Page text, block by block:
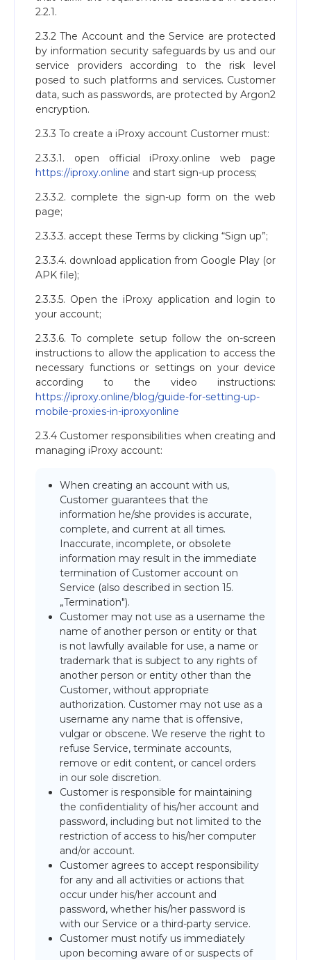
2.2.1.
2.3.2 The Account and the Service are protected
by information security safeguards by us and our
service providers according to the risk level
posed to such platforms and services. Customer
data, such as passwords, are protected by Argon2
encryption.
2.3.3 To create a iProxy account Customer must:
2.3.3.1. open official iProxy.online web page
https://iproxy.online and start sign-up process;
2.3.3.2. complete the sign-up form on the web
page;
2.3.3.3. accept these Terms by clicking “Sign up”;
2.3.3.4. download application from Google Play (or
APK file);
2.3.3.5. Open the iProxy application and login to
your account;
2.3.3.6. To complete setup follow the on-screen
instructions to allow the application to access the
necessary functions or settings on your device
according to the video instructions:
https://iproxy.online/blog/guide-for-setting-up-
mobile-proxies-in-iproxyonline
2.3.4 Customer responsibilities when creating and
managing iProxy account:
When creating an account with us,
Customer guarantees that the
information he/she provides is accurate,
complete, and current at all times.
Inaccurate, incomplete, or obsolete
information may result in the immediate
termination of Customer account on
Service (also described in section 15.
„Termination").
Customer may not use as a username the
name of another person or entity or that
is not lawfully available for use, a name or
trademark that is subject to any rights of
another person or entity other than the
Customer, without appropriate
authorization. Customer may not use as a
username any name that is offensive,
vulgar or obscene. We reserve the right to
refuse Service, terminate accounts,
remove or edit content, or cancel orders
in our sole discretion.
Customer is responsible for maintaining
the confidentiality of his/her account and
password, including but not limited to the
restriction of access to his/her computer
and/or account.
Customer agrees to accept responsibility
for any and all activities or actions that
occur under his/her account and
password, whether his/her password is
with our Service or a third-party service.
Customer must notify us immediately
upon becoming aware of or suspects of